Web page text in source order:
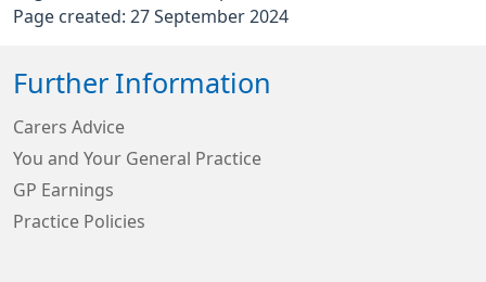
Page created: 27 September 2024
Further Information
Carers Advice
You and Your General Practice
GP Earnings
Practice Policies